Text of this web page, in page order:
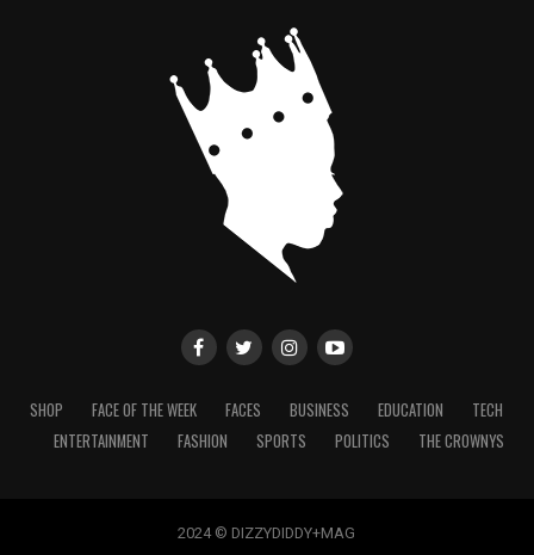
SHOP FACE OF THE WEEK FACES BUSINESS EDUCATION
TECH
ENTERTAINMENT
FASHION SPORTS POLITICS THE CROWNYS
2024 © DIZZYDIDDY+MAG